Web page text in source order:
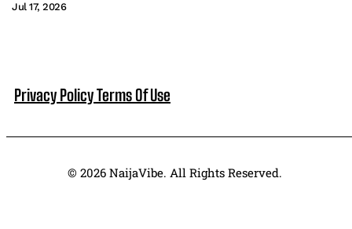
Jul 17, 2026
Privacy PolicyTerms Of Use
© 2026 NaijaVibe. All Rights Reserved.